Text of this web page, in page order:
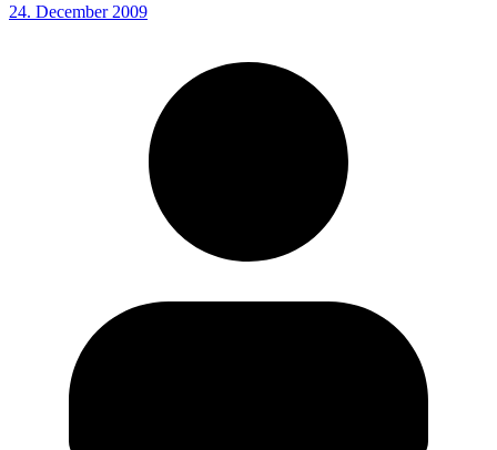
24. December 2009